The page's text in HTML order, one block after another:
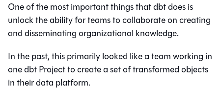
One of the most important things that dbt does is
unlock the ability for teams to collaborate on creating
and disseminating organizational knowledge.
In the past, this primarily looked like a team working in
one dbt Project to create a set of transformed objects
in their data platform.